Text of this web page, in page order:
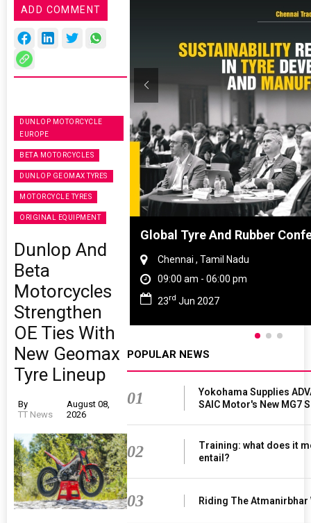
ADD COMMENT
DUNLOP MOTORCYCLE
EUROPE
BETA MOTORCYCLES
DUNLOP GEOMAX TYRES
MOTORCYCLE TYRES
ORIGINAL EQUIPMENT
Dunlop And
Beta
Motorcycles
Strengthen
OE Ties With
New Geomax
Tyre Lineup
By
TT News
August 08,
2026
Global Tyre And Rubber
Chennai , Tamil Nadu
09:00 am - 06:00 pm
23rd Jun 2027
POPULAR NEWS
01
Yokohama Supplies
SAIC Motor's New MG7
02
Training: what does it
entail?
03 Riding The Atmanirbhar